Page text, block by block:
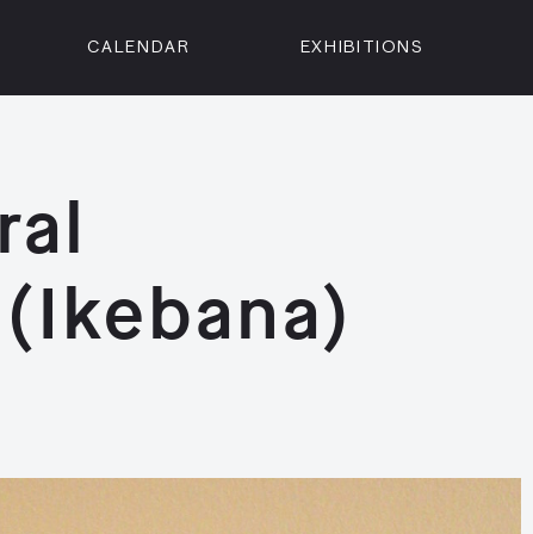
CALENDAR EXHIBITIONS